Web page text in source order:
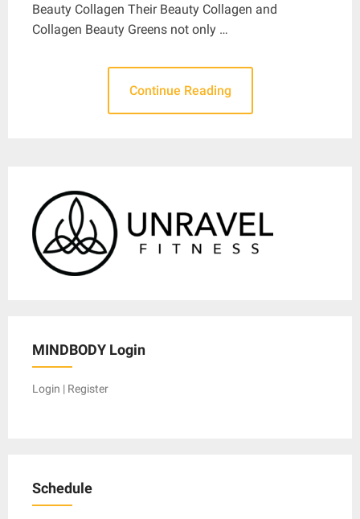
Beauty Collagen Their Beauty Collagen and
Collagen Beauty Greens not only …
Continue Reading
MINDBODY Login
Login | Register
Schedule